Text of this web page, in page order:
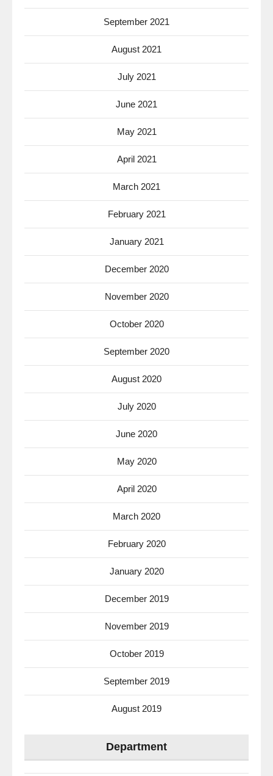
September 2021
August 2021
July 2021
June 2021
May 2021
April 2021
March 2021
February 2021
January 2021
December 2020
November 2020
October 2020
September 2020
August 2020
July 2020
June 2020
May 2020
April 2020
March 2020
February 2020
January 2020
December 2019
November 2019
October 2019
September 2019
August 2019
Department